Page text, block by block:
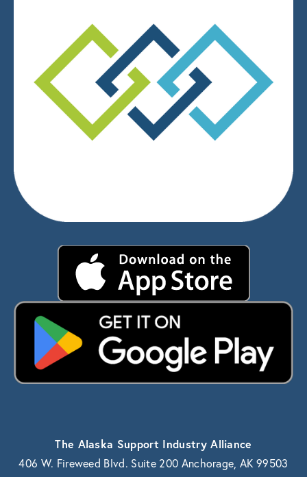
The Alaska Support Industry Alliance
406 W. Fireweed Blvd. Suite 200 Anchorage, AK 99503